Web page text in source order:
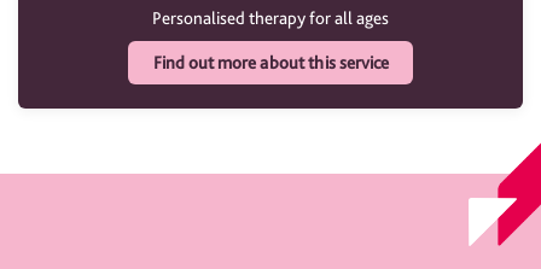
Personalised therapy for all ages
Find out more about this service